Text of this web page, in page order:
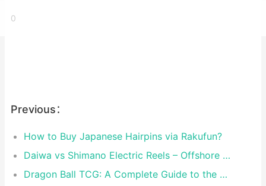
0
Previous：
How to Buy Japanese Hairpins via Rakufun?
Daiwa vs Shimano Electric Reels – Offshore Reels Compared
Dragon Ball TCG: A Complete Guide to the World of Saiyan Card Battles